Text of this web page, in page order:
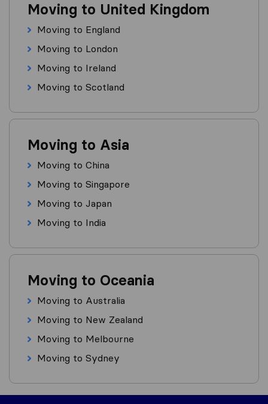
Moving to United Kingdom
Moving to England
Moving to London
Moving to Ireland
Moving to Scotland
Moving to Asia
Moving to China
Moving to Singapore
Moving to Japan
Moving to India
Moving to Oceania
Moving to Australia
Moving to New Zealand
Moving to Melbourne
Moving to Sydney